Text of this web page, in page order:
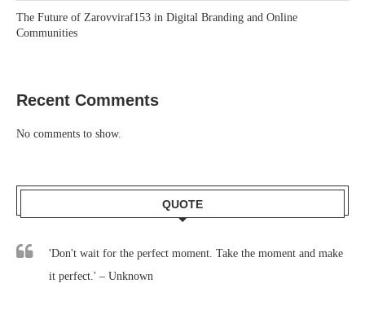
The Future of Zarovviraf153 in Digital Branding and Online
Communities
Recent Comments
No comments to show.
QUOTE
'Don't wait for the perfect moment. Take the moment and make
it perfect.' – Unknown